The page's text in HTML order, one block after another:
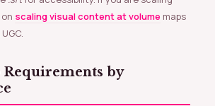
scaling visual content at volume maps